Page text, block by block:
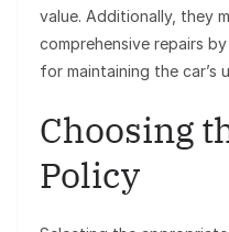
value. Additionally, they
comprehensive repairs
for maintaining the car’s
Choosing
Policy